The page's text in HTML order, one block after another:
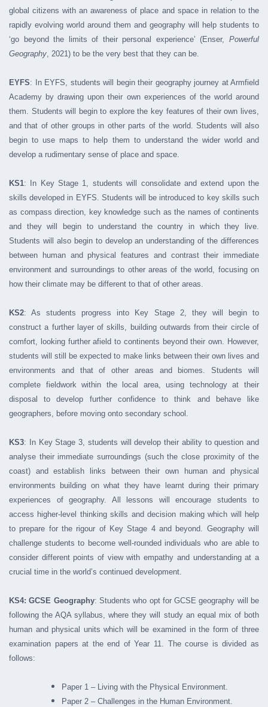
global citizens with an awareness of place and space in relation to the
rapidly evolving world around them and geography will help students to
‘go beyond the limits of their personal experience’ (Enser, Powerful
Geography, 2021) to be the very best that they can be.
EYFS: In EYFS, students will begin their geography journey at Armfield
Academy by drawing upon their own experiences of the world around
them. Students will begin to explore the key features of their own lives,
and that of other groups in other parts of the world. Students will also
begin to use maps to help them to understand the wider world and
develop a rudimentary sense of place and space.
KS1: In Key Stage 1, students will consolidate and extend upon the
skills developed in EYFS. Students will be introduced to key skills such
as compass direction, key knowledge such as the names of continents
and they will begin to understand the country in which they live.
Students will also begin to develop an understanding of the differences
between human and physical features and contrast their immediate
environment and surroundings to other areas of the world, focusing on
how their climate may be different to that of other areas.
KS2: As students progress into Key Stage 2, they will begin to
construct a further layer of skills, building outwards from their circle of
comfort, looking further afield to continents beyond their own. However,
students will still be expected to make links between their own lives and
environments and that of other areas and biomes. Students will
complete fieldwork within the local area, using technology at their
disposal to develop further confidence to think and behave like
geographers, before moving onto secondary school.
KS3: In Key Stage 3, students will develop their ability to question and
analyse their immediate surroundings (such the close proximity of the
coast) and establish links between their own human and physical
environments building on what they have learnt during their primary
experiences of geography. All lessons will encourage students to
access higher-level thinking skills and decision making which will help
to prepare for the rigour of Key Stage 4 and beyond. Geography will
challenge students to become well-rounded individuals who are able to
consider different points of view with empathy and understanding at a
crucial time in the world’s continued development.
KS4: GCSE Geography: Students who opt for GCSE geography will be
following the AQA syllabus, where they will study an equal mix of both
human and physical units which will be examined in the form of three
examination papers at the end of Year 11. The course is divided as
follows:
Paper 1 – Living with the Physical Environment.
Paper 2 – Challenges in the Human Environment.